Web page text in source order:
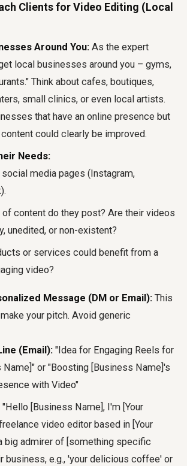
Clients for Video Editing (Local
Around You: As the expert
local businesses around you – gyms,
Think about cafes, boutiques,
small clinics, or even local artists.
that have an online presence but
could clearly be improved.
Needs:
media pages (Instagram,
of content do they post? Are their videos
unedited, or non-existent?
or services could benefit from a
video?
Message (DM or Email): This
your pitch. Avoid generic
(Email): "Idea for Engaging Reels for
Name]" or "Boosting [Business Name]'s
with Video"
"Hello [Business Name], I'm [Your
video editor based in [Your
big admirer of [something specific
business, e.g., 'your delicious coffee' or